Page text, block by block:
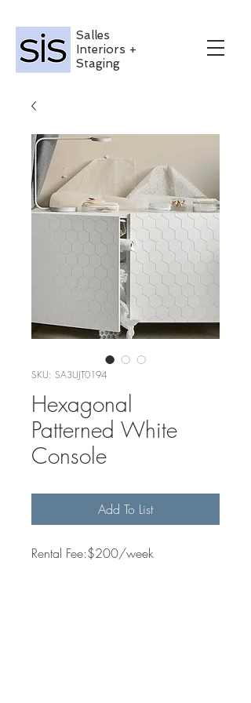
Salles
Interiors +
Staging
SKU: SA3UJT0194
Hexagonal
Patterned White
Console
Add To List
Rental Fee:$200/week